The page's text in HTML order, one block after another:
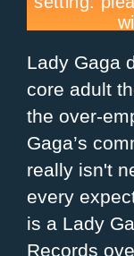
Lady Gaga
core adult
the over-
Gaga’s
really isn't
every
is a Lady
Records